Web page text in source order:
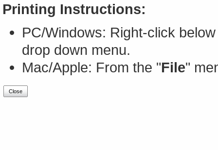
Printing Instructions:
PC/Windows: Right-click
drop down menu.
Mac/Apple: From the "File"
Close